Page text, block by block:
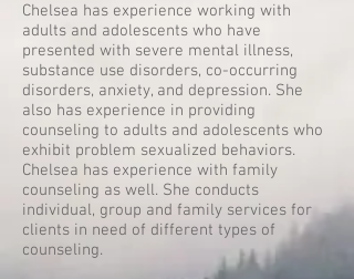
Chelsea has experience working with
adults and adolescents who have
presented with severe mental illness,
substance use disorders, co-occurring
disorders, anxiety, and depression. She
also has experience in providing
counseling to adults and adolescents who
exhibit problem sexualized behaviors.
Chelsea has experience with family
counseling as well. She conducts
individual, group and family services for
clients in need of different types of
counseling.